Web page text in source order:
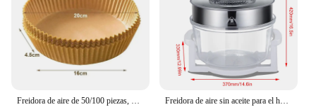
Freidora de aire de 50/100 piezas, papel desechable Cuadrado y Redondo para hornear, plato para barbacoa, alfombrilla antiadherente, herramienta de papel absorbente de aceite para horno de cocina Freidora de aire sin aceite para el hogar, horno de onda de luz de vidrio visual de 17L, freidora eléctrica multifunción, horno de aire